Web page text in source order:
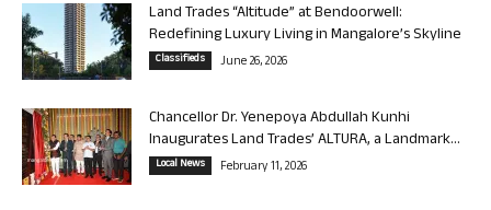
Land Trades “Altitude” at Bendoorwell:
Redefining Luxury Living in Mangalore’s Skyline
Classifieds June 26, 2026
Chancellor Dr. Yenepoya Abdullah Kunhi
Inaugurates Land Trades’ ALTURA, a Landmark...
Local News February 11, 2026